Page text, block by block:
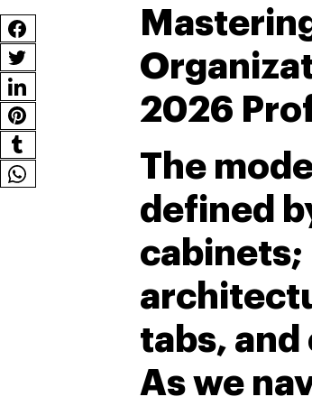
2026
The
defined
cabinets;
tabs,
As we